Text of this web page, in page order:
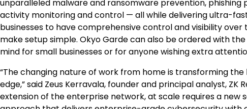
unparalleled malware and ransomware prevention,
activity monitoring and control — all while delivering ultra-
businesses to have comprehensive control and visibility
make setup simple. Okyo Garde can also be ordered with
mind for small businesses or for anyone wishing extra
“The changing nature of work from home is transforming
edge,”said Zeus Kerravala, founder and principal analyst, ZK
extension of the enterprise network, at scale requires a